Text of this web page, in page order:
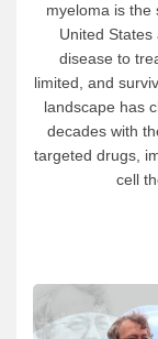
myeloma is the
United
disease to
limited, and
landscape has
decades with
targeted drugs,
cell